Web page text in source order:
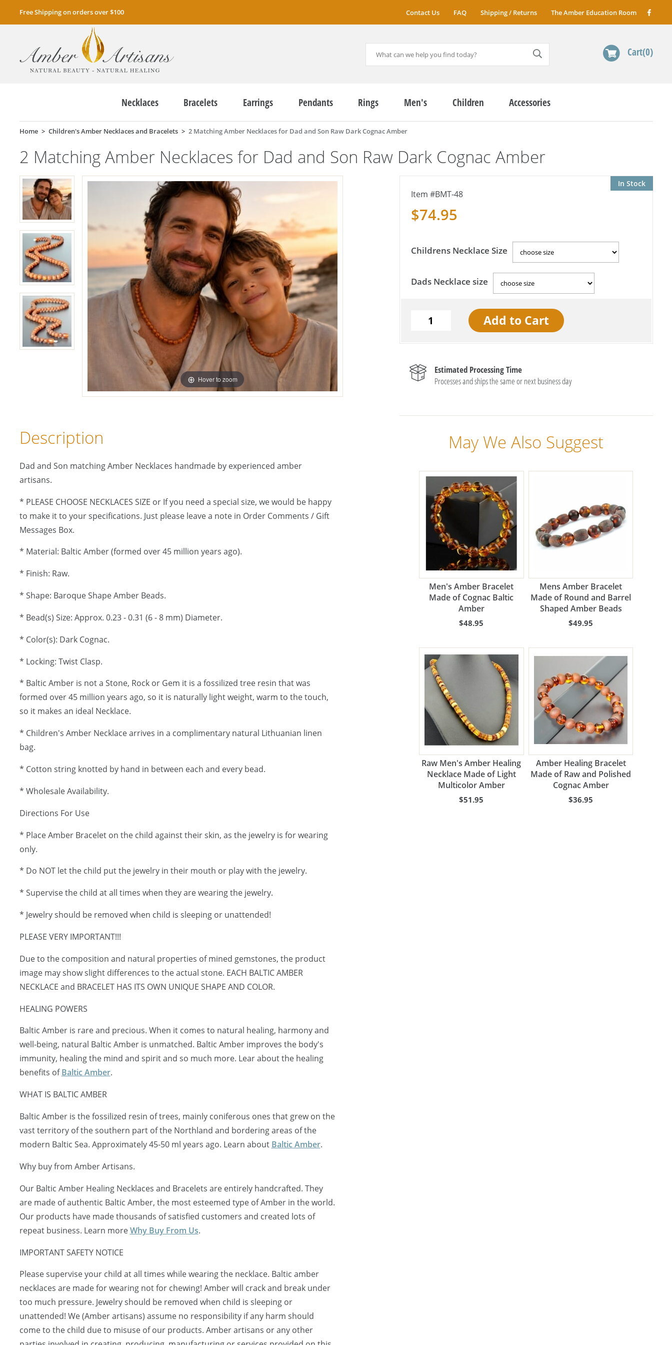
Free Shipping on orders over $100 Contact Us FAQ Shipping / Returns The Amber Education Room
Cart 0
Necklaces Bracelets Earrings Pendants Rings Men's Children Accessories
Home Children's Amber Necklaces and Bracelets 2 Matching Amber Necklaces for Dad and Son Raw Dark Cognac Amber
2 Matching Amber Necklaces for Dad and Son Raw Dark Cognac Amber
Hover to zoom
In Stock
BMT-48
$74.95
Childrens Necklace Size
Dads Necklace size
Estimated Processing Time
Processes and ships the same or next business day
May We Also Suggest
Men's Amber Bracelet
Made of Cognac Baltic
Amber
$48.95
Mens Amber Bracelet
Made of Round and Barrel
Shaped Amber Beads
$49.95
Raw Men's Amber Healing
Necklace Made of Light
Multicolor Amber
$51.95
Amber Healing Bracelet
Made of Raw and Polished
Cognac Amber
$36.95
Description
Dad and Son matching Amber Necklaces handmade by experienced amber
artisans.
* PLEASE CHOOSE NECKLACES SIZE or If you need a special size, we would be happy
to make it to your specifications. Just please leave a note in Order Comments / Gift
Messages Box.
* Material: Baltic Amber (formed over 45 million years ago).
* Finish: Raw.
* Shape: Baroque Shape Amber Beads.
* Bead(s) Size: Approx. 0.23 - 0.31 (6 - 8 mm) Diameter.
* Color(s): Dark Cognac.
* Locking: Twist Clasp.
* Baltic Amber is not a Stone, Rock or Gem it is a fossilized tree resin that was
formed over 45 million years ago, so it is naturally light weight, warm to the touch,
so it makes an ideal Necklace.
* Children's Amber Necklace arrives in a complimentary natural Lithuanian linen
bag.
* Cotton string knotted by hand in between each and every bead.
* Wholesale Availability.
Directions For Use
* Place Amber Bracelet on the child against their skin, as the jewelry is for wearing
only.
* Do NOT let the child put the jewelry in their mouth or play with the jewelry.
* Supervise the child at all times when they are wearing the jewelry.
* Jewelry should be removed when child is sleeping or unattended!
PLEASE VERY IMPORTANT!!!
Due to the composition and natural properties of mined gemstones, the product
image may show slight differences to the actual stone. EACH BALTIC AMBER
NECKLACE and BRACELET HAS ITS OWN UNIQUE SHAPE AND COLOR.
HEALING POWERS
Baltic Amber is rare and precious. When it comes to natural healing, harmony and
well-being, natural Baltic Amber is unmatched. Baltic Amber improves the body's
immunity, healing the mind and spirit and so much more. Lear about the healing
benefits ofBaltic Amber.
WHAT IS BALTIC AMBER
Baltic Amber is the fossilized resin of trees, mainly coniferous ones that grew on the
vast territory of the southern part of the Northland and bordering areas of the
modern Baltic Sea. Approximately 45-50 ml years ago. Learn about Baltic Amber.
Why buy from Amber Artisans.
Our Baltic Amber Healing Necklaces and Bracelets are entirely handcrafted. They
are made of authentic Baltic Amber, the most esteemed type of Amber in the world.
Our products have made thousands of satisfied customers and created lots of
repeat business. Learn moreWhy Buy From Us.
IMPORTANT SAFETY NOTICE
Please supervise your child at all times while wearing the necklace. Baltic amber
necklaces are made for wearing not for chewing! Amber will crack and break under
too much pressure. Jewelry should be removed when child is sleeping or
unattended! We (Amber artisans) assume no responsibility if any harm should
come to the child due to misuse of our products. Amber artisans or any other